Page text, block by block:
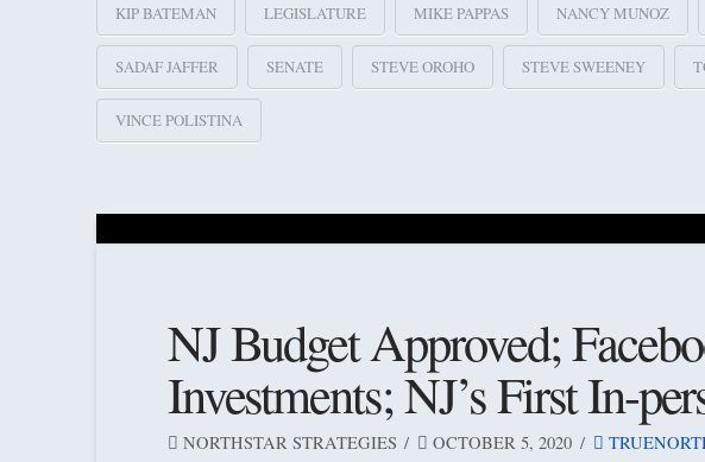
KIP BATEMAN LEGISLATURE MIKE PAPPAS NANCY MUNOZ
SADAF JAFFER SENATE STEVE OROHO STEVE SWEENEY
VINCE POLISTINA
NJ Budget Approved;
Investments; NJ’s First In-
NORTHSTAR STRATEGIES OCTOBER 5, 2020